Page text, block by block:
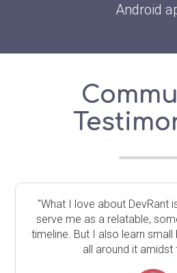
Android
"What I love about DevRant
serve me as a relatable,
timeline. But I also learn
all around it amidst